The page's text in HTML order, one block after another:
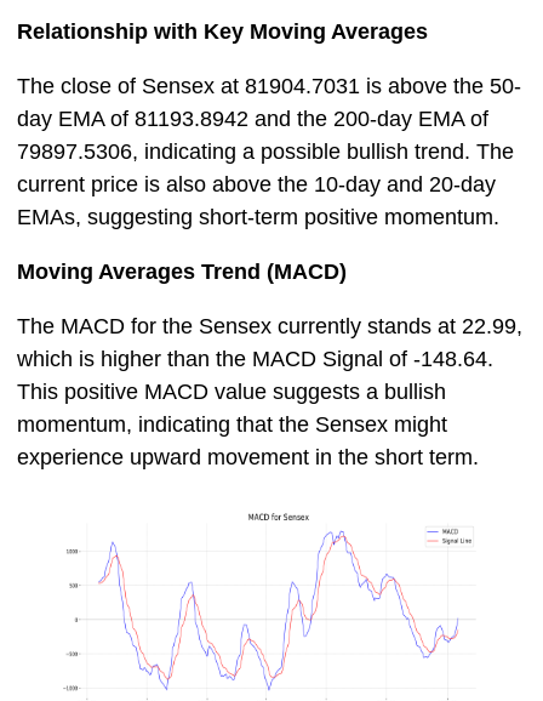
Relationship with Key Moving Averages
The close of Sensex at 81904.7031 is above the 50-
day EMA of 81193.8942 and the 200-day EMA of
79897.5306, indicating a possible bullish trend. The
current price is also above the 10-day and 20-day
EMAs, suggesting short-term positive momentum.
Moving Averages Trend (MACD)
The MACD for the Sensex currently stands at 22.99,
which is higher than the MACD Signal of -148.64.
This positive MACD value suggests a bullish
momentum, indicating that the Sensex might
experience upward movement in the short term.